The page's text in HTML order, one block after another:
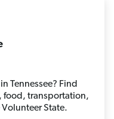
Tennessee? Find
food, transportation,
State.